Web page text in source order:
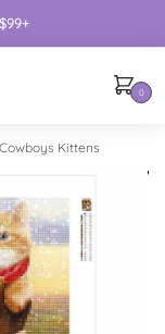
0
Kittens